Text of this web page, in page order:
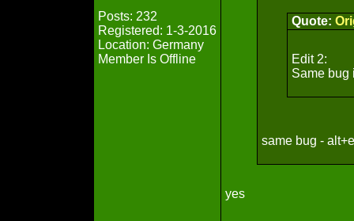
Posts: 232
Registered: 1-3-2016
Location: Germany
Member Is Offline
Quote:
Edit 2:
Same bug
same bug -
yes